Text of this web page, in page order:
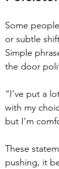
Some
or subtle
Simple
the door
“I’ve put a
with my
but I’m
These
pushing, it